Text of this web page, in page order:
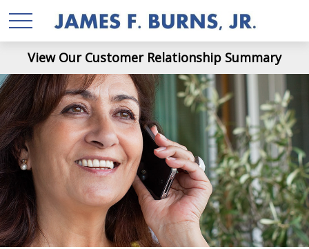
View Our Customer Relationship Summary